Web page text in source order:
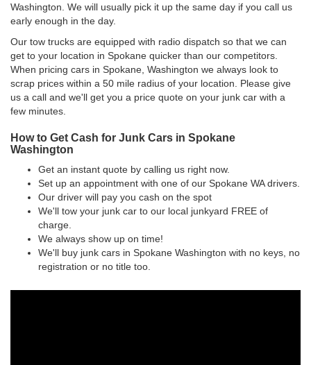
Washington. We will usually pick it up the same day if you call us
early enough in the day.
Our tow trucks are equipped with radio dispatch so that we can
get to your location in Spokane quicker than our competitors.
When pricing cars in Spokane, Washington we always look to
scrap prices within a 50 mile radius of your location. Please give
us a call and we'll get you a price quote on your junk car with a
few minutes.
How to Get Cash for Junk Cars in Spokane
Washington
Get an instant quote by calling us right now.
Set up an appointment with one of our Spokane WA drivers.
Our driver will pay you cash on the spot
We'll tow your junk car to our local junkyard FREE of
charge.
We always show up on time!
We'll buy junk cars in Spokane Washington with no keys, no
registration or no title too.